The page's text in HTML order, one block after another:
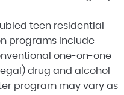
teen residential
programs include
one-on-one
drug and alcohol
program may vary as